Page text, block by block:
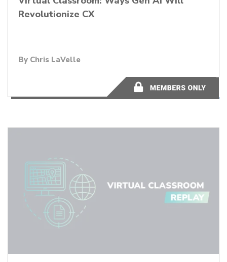
Revolutionize CX
By Chris LaVelle
56:19